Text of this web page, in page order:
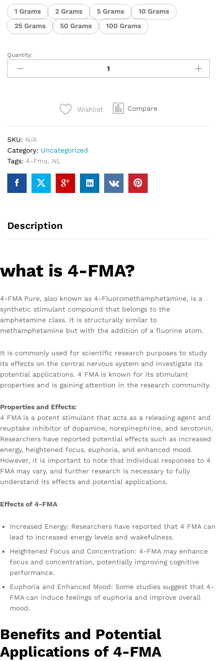
1 Grams 2 Grams 5 Grams
10 Grams
25 Grams
50 Grams 100 Grams
Quantity:
Wishlist Compare
SKU: N/A
Category: Uncategorized
Tags: 4-Fma, NL
Description
what is 4-FMA?
4-FMA Pure, also known as 4-Fluoromethamphetamine, is a
synthetic stimulant compound that belongs to the
amphetamine class. It is structurally similar to
methamphetamine but with the addition of a fluorine atom.
It is commonly used for scientific research purposes to study
its effects on the central nervous system and investigate its
potential applications. 4 FMA is known for its stimulant
properties and is gaining attention in the research community.
Properties and Effects:
4 FMA is a potent stimulant that acts as a releasing agent and
reuptake inhibitor of dopamine, norepinephrine, and serotonin.
Researchers have reported potential effects such as increased
energy, heightened focus, euphoria, and enhanced mood.
However, it is important to note that individual responses to 4
FMA may vary, and further research is necessary to fully
understand its effects and potential applications.
Effects of 4-FMA
Increased Energy: Researchers have reported that 4 FMA can
lead to increased energy levels and wakefulness.
Heightened Focus and Concentration: 4-FMA may enhance
focus and concentration, potentially improving cognitive
performance.
Euphoria and Enhanced Mood: Some studies suggest that 4-
FMA can induce feelings of euphoria and improve overall
mood.
Benefits and Potential
Applications of 4-FMA